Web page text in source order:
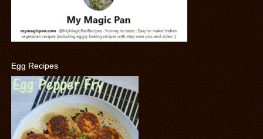
Egg Recipes